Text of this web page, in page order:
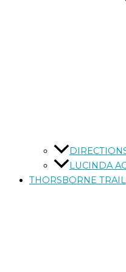
LUCINDA
THORSBORNE TRAIL